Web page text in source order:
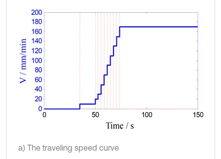
a) The traveling speed curve